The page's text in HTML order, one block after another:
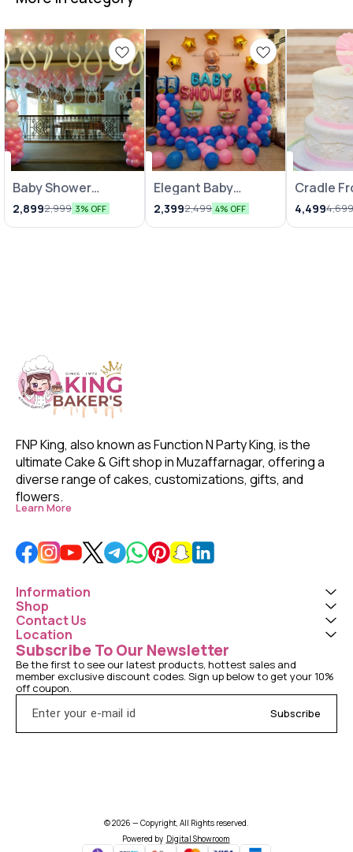
Balloon Decoration
Baby Shower
Decoration with
Pink N White
Balloons
2,8992,999 3% OFF
Balloon Decoration
Elegant Baby
Shower Decor
2,3992,499 4% OFF
Cradle
Fondant
4,499
FNP King, also known as Function N Party King, is the
ultimate Cake & Gift shop in Muzaffarnagar, offering a
diverse range of cakes, customizations, gifts, and
flowers.
Learn More
Information
Shop
Contact Us
Location
Subscribe To Our Newsletter
Be the first to see our latest products, hottest sales and
member exclusive discount codes. Sign up below to get your 10%
off coupon.
Subscribe
© 2026 — Copyright, All Rights reserved.
Powered by Digital Showroom